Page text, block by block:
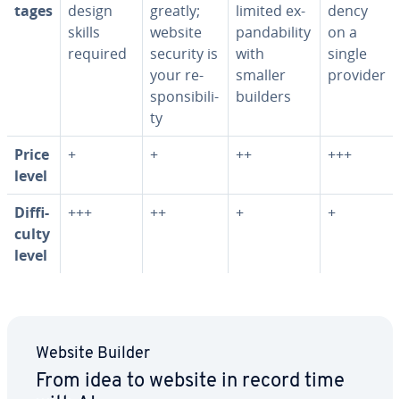
tages
design
skills
required
greatly;
website
security is
your re­
spon­si­bil­i­
ty
limited ex­
pand­abil­i­ty
with
smaller
builders
den­cy
on a
single
provider
Price
level
+ + ++ +++
Dif­fi­
cul­ty
level
+++ ++ + +
Website Builder
From idea to website in record time